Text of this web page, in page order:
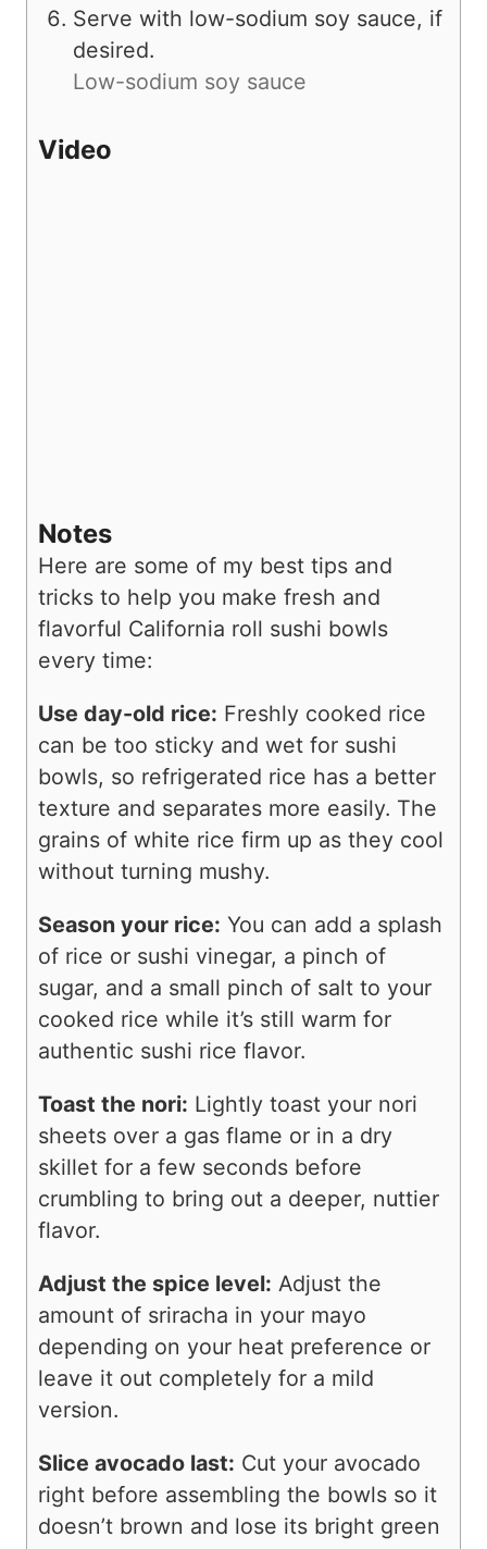
Serve with low-sodium soy sauce, if
desired.
Low-sodium soy sauce
Video
Notes
Here are some of my best tips and
tricks to help you make fresh and
flavorful California roll sushi bowls
every time:
Use day-old rice: Freshly cooked rice
can be too sticky and wet for sushi
bowls, so refrigerated rice has a better
texture and separates more easily. The
grains of white rice firm up as they cool
without turning mushy.
Season your rice: You can add a splash
of rice or sushi vinegar, a pinch of
sugar, and a small pinch of salt to your
cooked rice while it’s still warm for
authentic sushi rice flavor.
Toast the nori: Lightly toast your nori
sheets over a gas flame or in a dry
skillet for a few seconds before
crumbling to bring out a deeper, nuttier
flavor.
Adjust the spice level: Adjust the
amount of sriracha in your mayo
depending on your heat preference or
leave it out completely for a mild
version.
Slice avocado last: Cut your avocado
right before assembling the bowls so it
doesn’t brown and lose its bright green